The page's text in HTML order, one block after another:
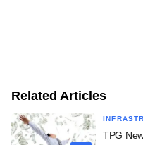
Related Articles
TPG